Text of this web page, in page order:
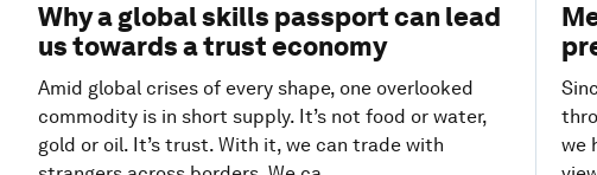
Why a global skills passport can lead
us towards a trust economy
Amid global crises of every shape, one overlooked
commodity is in short supply. It’s not food or water,
gold or oil. It’s trust. With it, we can trade with
we